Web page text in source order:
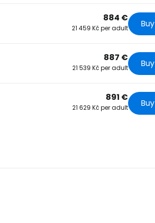
884 €
21 459 Kč per adult Buy
887 €
21 539 Kč per adult Buy
891 €
21 629 Kč per adult Buy